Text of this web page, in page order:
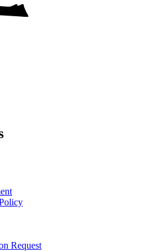
Request